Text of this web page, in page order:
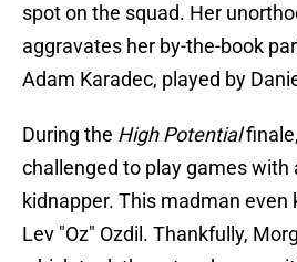
spot on the squad. Her
aggravates her by-the-book
Adam Karadec, played by
During the High Potential
challenged to play games with
kidnapper. This madman even
Lev "Oz" Ozdil. Thankfully,